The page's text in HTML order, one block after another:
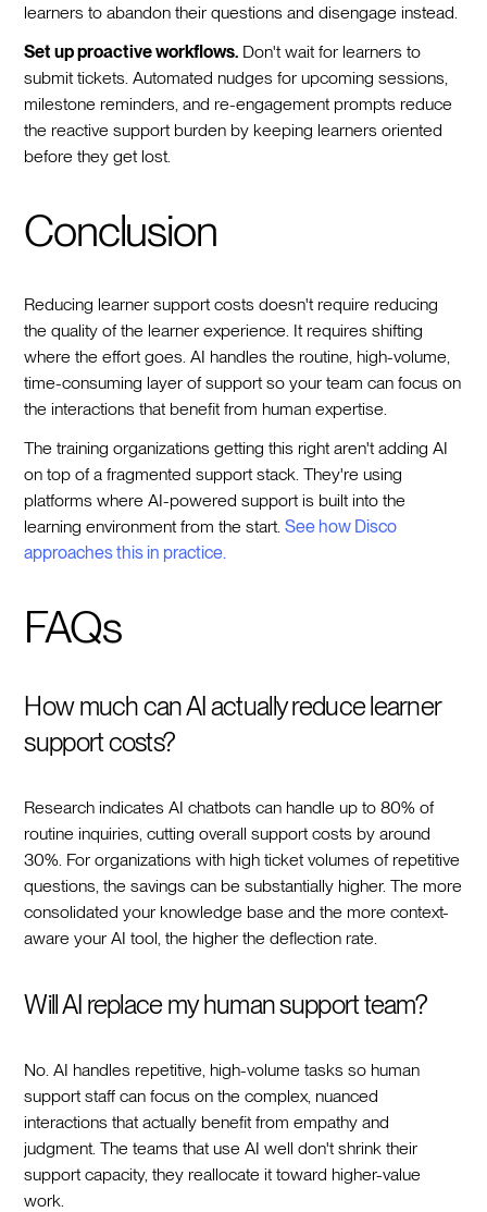
learners to abandon their questions and disengage instead.
Set up proactive workflows. Don't wait for learners to
submit tickets. Automated nudges for upcoming sessions,
milestone reminders, and re-engagement prompts reduce
the reactive support burden by keeping learners oriented
before they get lost.
Conclusion
Reducing learner support costs doesn't require reducing
the quality of the learner experience. It requires shifting
where the effort goes. AI handles the routine, high-volume,
time-consuming layer of support so your team can focus on
the interactions that benefit from human expertise.
The training organizations getting this right aren't adding AI
on top of a fragmented support stack. They're using
platforms where AI-powered support is built into the
learning environment from the start.See how Disco
approaches this in practice.
FAQs
How much can AI actually reduce learner
support costs?
Research indicates AI chatbots can handle up to 80% of
routine inquiries, cutting overall support costs by around
30%. For organizations with high ticket volumes of repetitive
questions, the savings can be substantially higher. The more
consolidated your knowledge base and the more context-
aware your AI tool, the higher the deflection rate.
Will AI replace my human support team?
No. AI handles repetitive, high-volume tasks so human
support staff can focus on the complex, nuanced
interactions that actually benefit from empathy and
judgment. The teams that use AI well don't shrink their
support capacity, they reallocate it toward higher-value
work.